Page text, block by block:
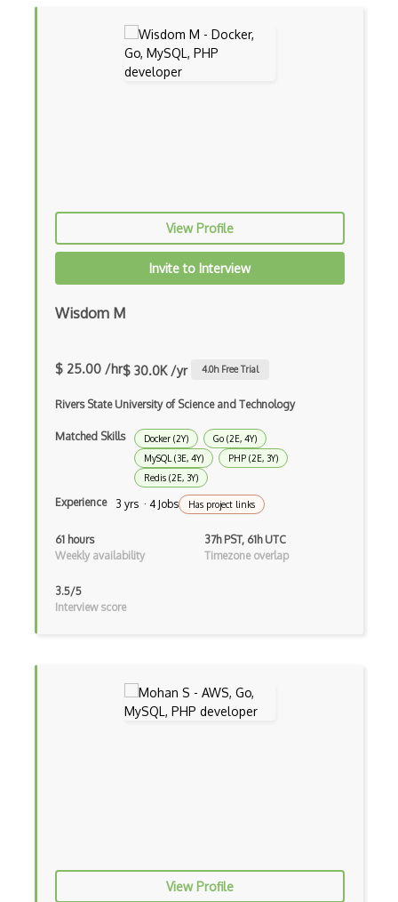
Availability Groups
Cloudsql
Clusterpoint
Couchbase
Data Architecture
Data Binding
Data Warehouse
Database Core Engineering
Database Design
Database Query Engines
dBase
Distributed Databases
Documentdb
View Profile
Invite to Interview
Wisdom M
$ 25.00 /hr$ 30.0K /yr 4.0h Free Trial
Rivers State University of Science and Technology
Matched Skills Docker (2Y)
Go (2E, 4Y)
MySQL (3E, 4Y)
PHP (2E, 3Y)
Redis (2E, 3Y)
Experience 3 yrs · 4 Jobs Has project links
61 hours
Weekly availability
37h PST, 61h UTC
Timezone overlap
3.5/5
Interview score
View Profile